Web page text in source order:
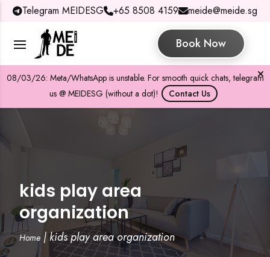
Telegram MEIDESG +65 8508 4159 meide@meide.sg
Book Now
08/03/26: Meta/WhatsApp is unstable. For smooth quick chats, telegram
us @ MEIDESG (without a dot)!
Contact Us
kids play area
organization
Home |kids play area organization